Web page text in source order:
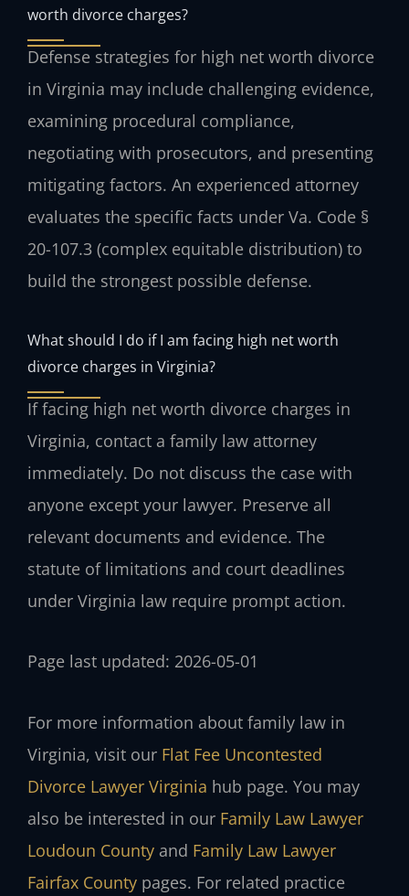
worth divorce charges?
Defense strategies for high net worth divorce
in Virginia may include challenging evidence,
examining procedural compliance,
negotiating with prosecutors, and presenting
mitigating factors. An experienced attorney
evaluates the specific facts under Va. Code §
20-107.3 (complex equitable distribution) to
build the strongest possible defense.
What should I do if I am facing high net worth
divorce charges in Virginia?
If facing high net worth divorce charges in
Virginia, contact a family law attorney
immediately. Do not discuss the case with
anyone except your lawyer. Preserve all
relevant documents and evidence. The
statute of limitations and court deadlines
under Virginia law require prompt action.
Page last updated: 2026-05-01
For more information about family law in
Virginia, visit our Flat Fee Uncontested
Divorce Lawyer Virginia hub page. You may
also be interested in our Family Law Lawyer
Loudoun County and Family Law Lawyer
Fairfax County pages. For related practice